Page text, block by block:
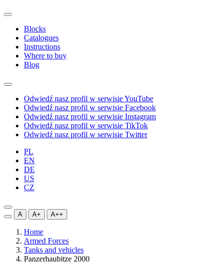
Blocks
Catalogues
Instructions
Where to buy
Blog
Odwiedź nasz profil w serwisie YouTube
Odwiedź nasz profil w serwisie Facebook
Odwiedź nasz profil w serwisie Instagram
Odwiedź nasz profil w serwisie TikTok
Odwiedź nasz profil w serwisie Twitter
PL
EN
DE
US
CZ
A A+ A++
Home
Armed Forces
Tanks and vehicles
Panzerhaubitze 2000